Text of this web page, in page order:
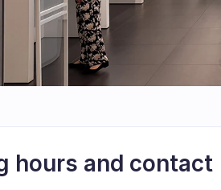
hours and contact